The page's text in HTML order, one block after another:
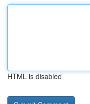
HTML is disabled